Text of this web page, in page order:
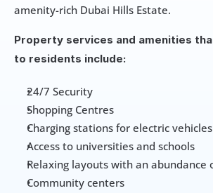
amenity-rich Dubai Hills Estate.
Property services and amenities
to residents include:
24/7 Security
Shopping Centres
Charging stations for electric vehicles
Access to universities and schools
Relaxing layouts with an abundance
Community centers